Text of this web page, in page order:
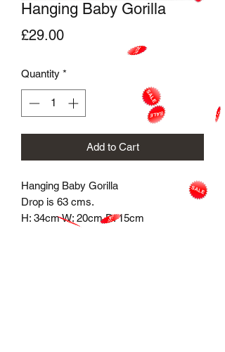
Hanging Baby Gorilla
£29.00Price
Quantity *
Add to Cart
Hanging Baby Gorilla
Drop is 63 cms.
H: 34cm W: 20cm D: 15cm